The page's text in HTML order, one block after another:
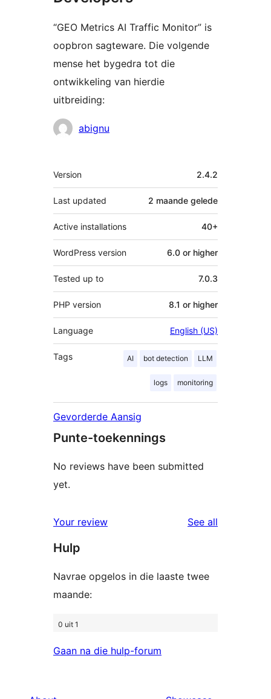
“GEO Metrics AI Traffic Monitor” is
oopbron sagteware. Die volgende
mense het bygedra tot die
ontwikkeling van hierdie
uitbreiding:
Contributors
abignu
Meta
Version 2.4.2
Last updated 2 maande gelede
Active installations 40+
WordPress version 6.0 or higher
Tested up to 7.0.3
PHP version 8.1 or higher
Language English (US)
Tags AI bot detection LLM
logs monitoring
Gevorderde Aansig
Punte-toekennings
No reviews have been submitted
yet.
Your review See all
Hulp
Navrae opgelos in die laaste twee
maande:
0 uit 1
Gaan na die hulp-forum